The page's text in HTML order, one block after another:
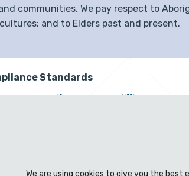
communities. We pay respect to
and to Elders past and present.
Standards
We are using cookies to give you the best